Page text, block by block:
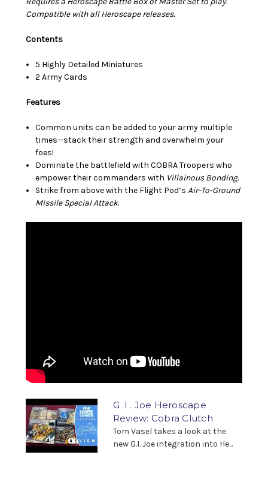
Compatible with all Heroscape releases.
Contents
5 Highly Detailed Miniatures
2 Army Cards
Features
Common units can be added to your army multiple
times—stack their strength and overwhelm your
foes!
Dominate the battlefield with COBRA Troopers who
empower their commanders with Villainous Bonding.
Strike from above with the Flight Pod’sAir-To-Ground
Missile Special Attack.
G .I . Joe Heroscape
Review: Cobra Clutch
Tom Vasel takes a look at the
new G.I. Joe integration into He...